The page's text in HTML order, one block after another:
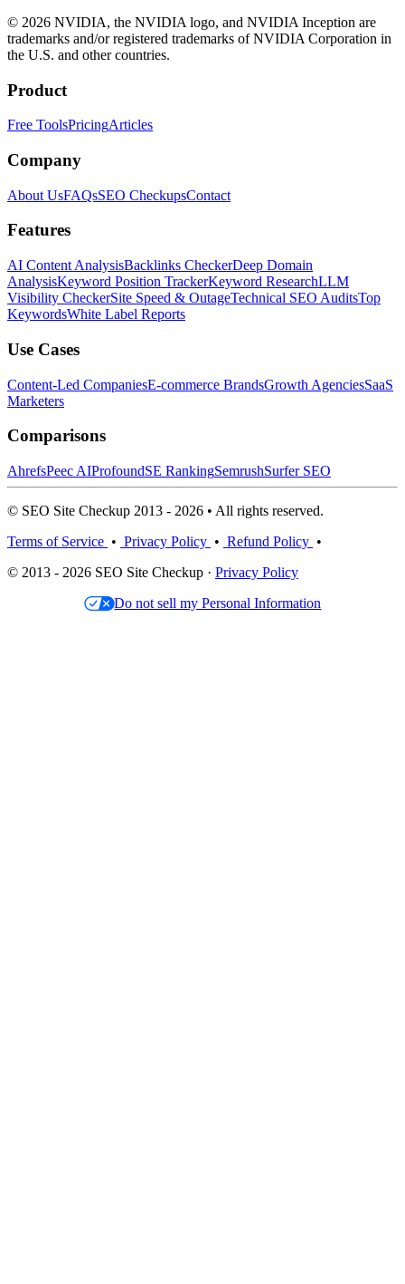
© 2026 NVIDIA, the NVIDIA logo, and NVIDIA Inception are
trademarks and/or registered trademarks of NVIDIA Corporation in
the U.S. and other countries.
Product
Free ToolsPricingArticles
Company
About UsFAQsSEO CheckupsContact
Features
AI Content AnalysisBacklinks CheckerDeep Domain
AnalysisKeyword Position TrackerKeyword ResearchLLM
Visibility CheckerSite Speed & OutageTechnical SEO AuditsTop
KeywordsWhite Label Reports
Use Cases
Content-Led CompaniesE-commerce BrandsGrowth AgenciesSaaS
Marketers
Comparisons
AhrefsPeec AIProfoundSE RankingSemrushSurfer SEO
© SEO Site Checkup 2013 - 2026 • All rights reserved.
Terms of Service • Privacy Policy • Refund Policy •
© 2013 - 2026 SEO Site Checkup · Privacy Policy
Do not sell my Personal Information